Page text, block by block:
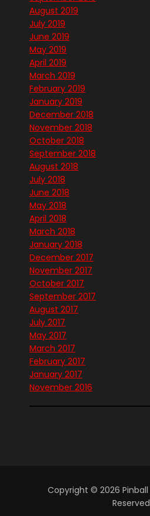
August 2019
July 2019
June 2019
May 2019
April 2019
March 2019
February 2019
January 2019
December 2018
November 2018
October 2018
September 2018
August 2018
July 2018
June 2018
May 2018
April 2018
March 2018
January 2018
December 2017
November 2017
October 2017
September 2017
August 2017
July 2017
May 2017
March 2017
February 2017
January 2017
November 2016
Copyright © 2026 Pinball